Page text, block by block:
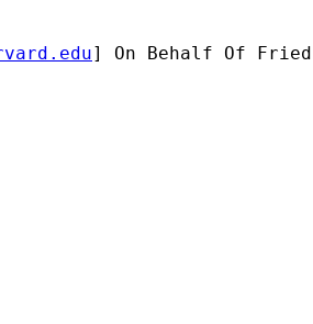
] On Behalf Of